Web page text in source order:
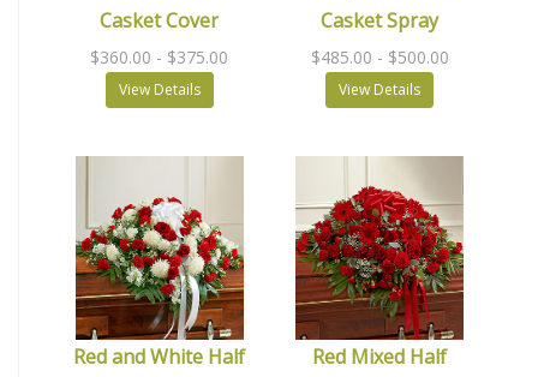
Casket Cover
$360.00 - $375.00
View Details
Casket Spray
$485.00 - $500.00
View Details
Red and White Half
Red Mixed Half